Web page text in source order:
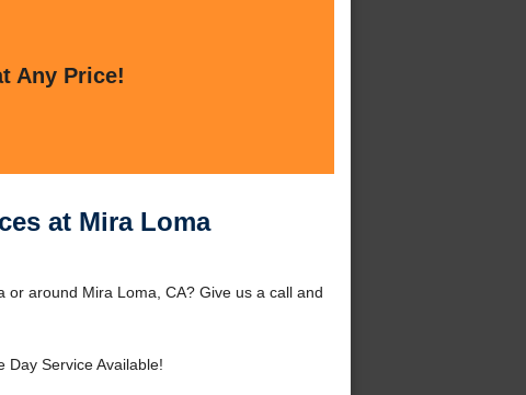
Any Price!
at Mira Loma
around Mira Loma, CA? Give us a call and
Day Service Available!